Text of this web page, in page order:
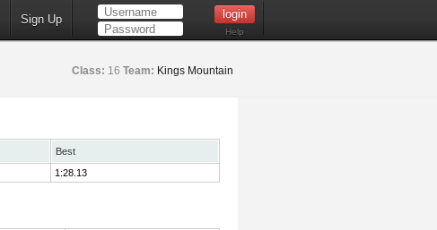
Sign Up
Help
Class: 16 Team: Kings Mountain
Best
1:28.13